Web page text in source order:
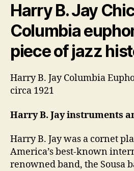
Harry B. Jay
Columbia
piece of jazz
Harry B. Jay Columbia
circa 1921
Harry B. Jay instruments
Harry B. Jay was a cornet
America’s best-known
renowned band, the Sousa